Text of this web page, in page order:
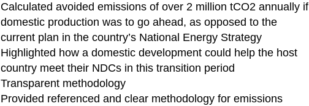
Calculated avoided emissions of over 2 million tCO2 annually if
domestic production was to go ahead, as opposed to the
current plan in the country’s National Energy Strategy
Highlighted how a domestic development could help the host
country meet their NDCs in this transition period
Transparent methodology
Provided referenced and clear methodology for emissions